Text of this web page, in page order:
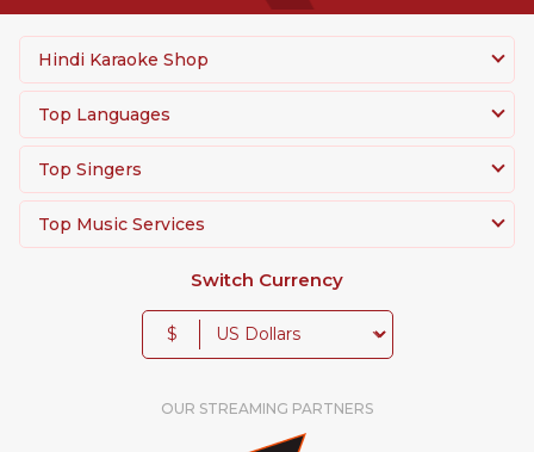
Hindi Karaoke Shop
Top Languages
Top Singers
Top Music Services
Switch Currency
$
OUR STREAMING PARTNERS